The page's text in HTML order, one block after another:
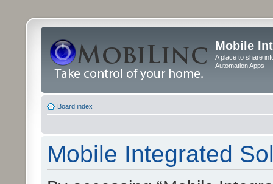
Mobile
A place to share
Automation Apps
Board index
Mobile Integrated